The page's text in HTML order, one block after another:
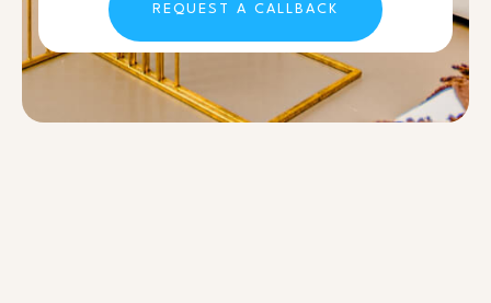
REQUEST A CALLBACK